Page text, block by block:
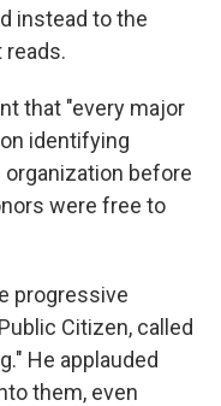
instead to the
that "every major
identifying
before
were free to
progressive
Citizen, called
He applauded
them, even